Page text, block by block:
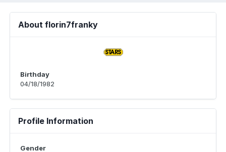
About florin7franky
Birthday
04/18/1982
Profile Information
Gender